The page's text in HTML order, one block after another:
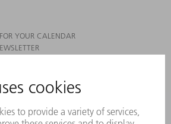
YOUR CALENDAR